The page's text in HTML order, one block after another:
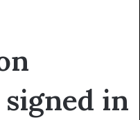
in